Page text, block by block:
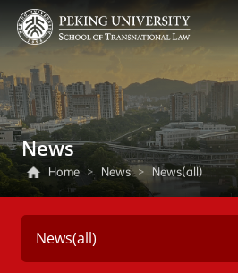
News
Home > News > News(all)
News(all)